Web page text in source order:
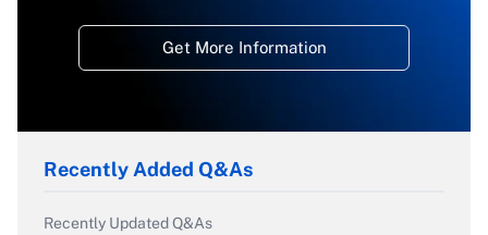
Get More Information
Recently Added Q&As
Recently Updated Q&As